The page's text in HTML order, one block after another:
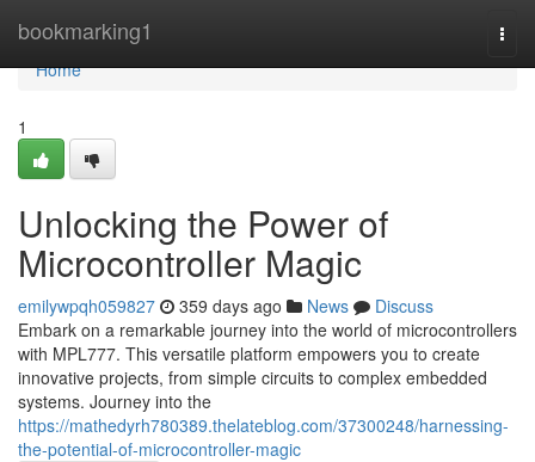
bookmarking1
Home
Home
1
Unlocking the Power of
Microcontroller Magic
emilywpqh059827 359 days ago News
Discuss
Embark on a remarkable journey into the world of microcontrollers
with MPL777. This versatile platform empowers you to create
innovative projects, from simple circuits to complex embedded
systems. Journey into the
https://mathedyrh780389.thelateblog.com/37300248/harnessing-
the-potential-of-microcontroller-magic